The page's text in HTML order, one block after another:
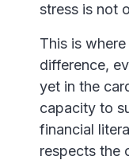
stress is not
This is
difference,
yet in the
capacity to
financial
respects the